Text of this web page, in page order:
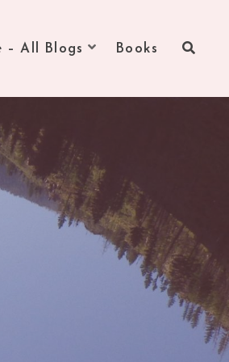
– All Blogs Books